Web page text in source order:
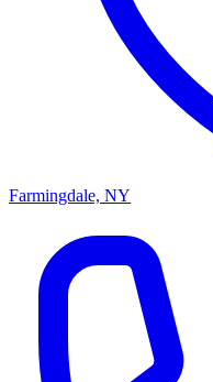
Farmingdale, NY